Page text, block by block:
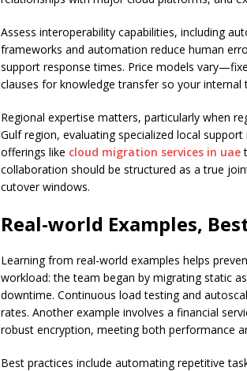
Assess interoperability capabilities, including
frameworks and automation reduce human
support response times. Price models
clauses for knowledge transfer so your
Regional expertise matters, particularly when
Gulf region, evaluating specialized local
offerings like cloud migration services in uae
collaboration should be structured as a true
cutover windows.
Real-world Examples,
Learning from real-world examples helps
workload: the team began by migrating static
downtime. Continuous load testing and
rates. Another example involves a financial
robust encryption, meeting both performance
Best practices include automating repetitive